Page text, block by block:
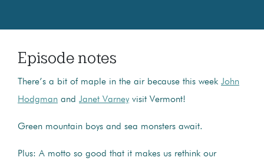
Episode notes
There’s a bit of maple in the air because this week John
Hodgman and Janet Varney visit Vermont!
Green mountain boys and sea monsters await.
Plus: A motto so good that it makes us rethink our